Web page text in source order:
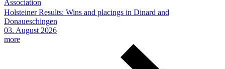
Association
Holsteiner Results: Wins and placings in Dinard and
Donaueschingen
03. August 2026
more